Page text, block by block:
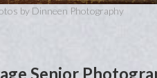
by Dinneen Photography
Senior